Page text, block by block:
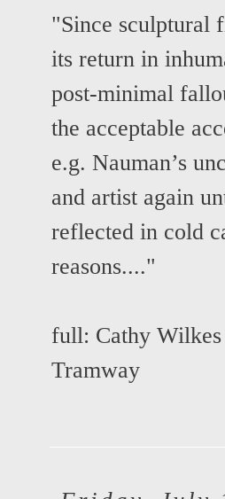
"Since sculptural
its return in
post-minimal
the acceptable
e.g. Nauman’s
and artist again
reflected in cold
reasons...."
full: Cathy
Tramway